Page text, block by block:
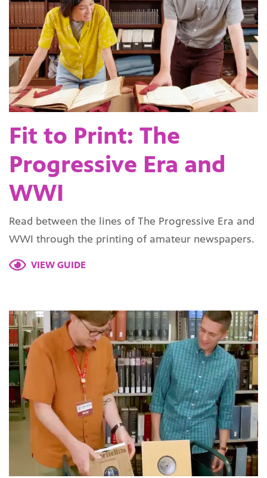
Fit to Print: The
Progressive Era and
WWI
Read between the lines of The Progressive Era and
WWI through the printing of amateur newspapers.
VIEW GUIDE